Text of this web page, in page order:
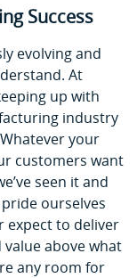
Success
evolving and
At
up with
industry
your
customers want
seen it and
ourselves
expect to deliver
above what
any room for